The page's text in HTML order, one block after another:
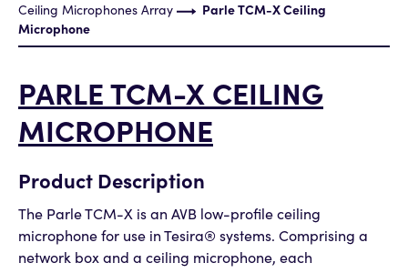
Ceiling Microphones Array
Parle TCM-X Ceiling
Microphone
PARLE TCM-X CEILING
MICROPHONE
Product Description
The Parle TCM-X is an AVB low-profile ceiling
microphone for use in Tesira® systems. Comprising a
network box and a ceiling microphone, each